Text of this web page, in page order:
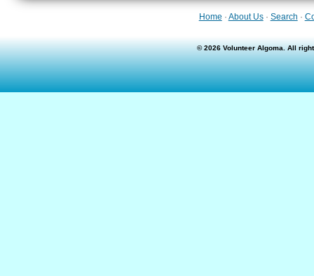
Home · About Us· Search ·
© 2026 Volunteer Algoma. All